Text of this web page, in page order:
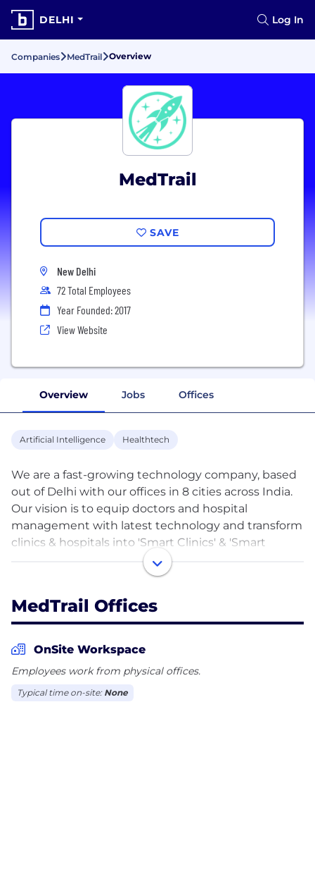
DELHI Log In
Companies MedTrail Overview
MedTrail
SAVE
New Delhi
72 Total Employees
Year Founded: 2017
View Website
Overview Jobs Offices
Artificial Intelligence Healthtech
We are a fast-growing technology company, based
out of Delhi with our offices in 8 cities across India.
Our vision is to equip doctors and hospital
management with latest technology and transform
clinics & hospitals into 'Smart Clinics' & 'Smart
Hospitals' respectively. Our founding team consists
of IIT and IIM graduates with extensive experience
doctors are the driving force in healthcare and aim
to build products that require minimum behavioral
change on their part.
MedTrail Offices
OnSite Workspace
Employees work from physical offices.
Typical time on-site: None